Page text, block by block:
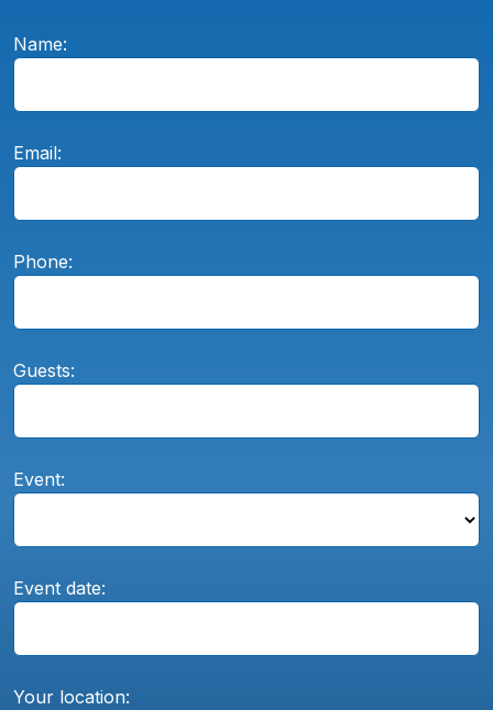
Name:
Email:
Phone:
Guests:
Event:
Event date:
Your location: